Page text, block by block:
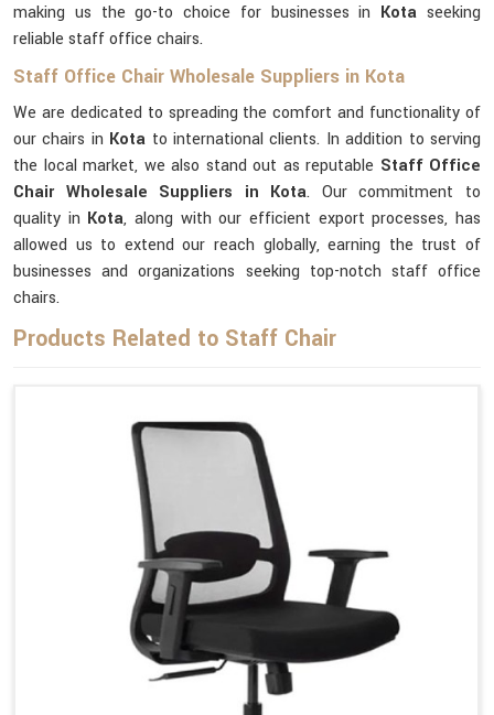
making us the go-to choice for businesses in Kotaseeking
reliable staff office chairs.
Staff Office Chair Wholesale Suppliers in Kota
We are dedicated to spreading the comfort and functionality of
our chairs in Kota to international clients. In addition to serving
the local market, we also stand out as reputable Staff Office
Chair Wholesale Suppliers in Kota. Our commitment to
quality in Kota, along with our efficient export processes, has
allowed us to extend our reach globally, earning the trust of
businesses and organizations seeking top-notch staff office
chairs.
Products Related to Staff Chair